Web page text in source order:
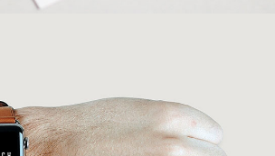
Modern IWatch